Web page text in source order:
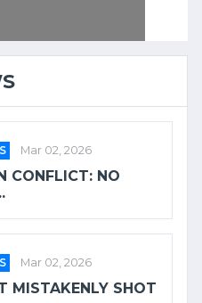
Mar 02, 2026
CONFLICT: NO
Mar 02, 2026
MISTAKENLY SHOT